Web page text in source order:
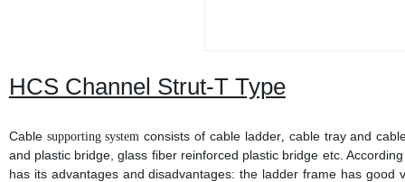
HCS Channel Strut-T Type
Cable supporting system consists of cable ladder, cable tray and
and plastic bridge, glass fiber reinforced plastic bridge etc.
has its advantages and disadvantages: the ladder frame has